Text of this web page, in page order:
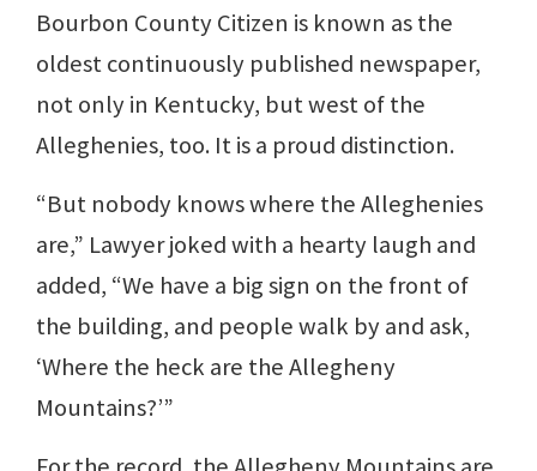
Bourbon County Citizen is known as the
oldest continuously published newspaper,
not only in Kentucky, but west of the
Alleghenies, too. It is a proud distinction.
“But nobody knows where the Alleghenies
are,” Lawyer joked with a hearty laugh and
added, “We have a big sign on the front of
the building, and people walk by and ask,
‘Where the heck are the Allegheny
Mountains?’”